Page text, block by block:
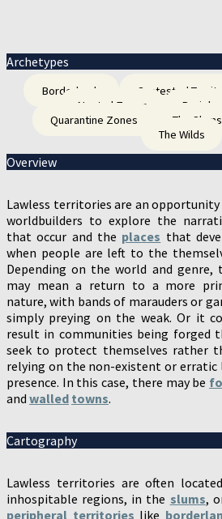
Archetypes
Borderlands Contested
Neutral Zones
Quarantine Zones
The Slums
The Wilds
Overview
Lawless territories are an
worldbuilders to explore the
that occur and the places that
when people are left to the
Depending on the world and genre,
may mean a return to a more
nature, with bands of marauders or
simply preying on the weak. Or it
result in communities being forged
seek to protect themselves rather
relying on the non-existent or erratic
presence. In this case, there may be
and walled towns.
Cartography
Lawless territories are often
inhospitable regions, in the slums,
peripheral territories like